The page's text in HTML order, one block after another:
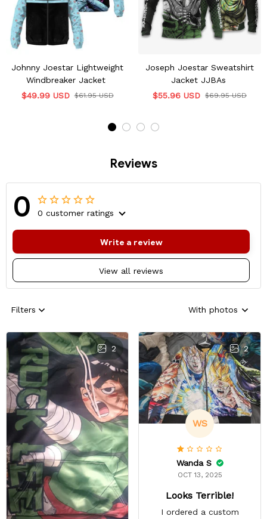
Johnny Joestar Lightweight
Windbreaker Jacket
$49.99 USD $61.95 USD
Joseph Joestar Sweatshirt
Jacket JJBAs
$55.96 USD $69.95 USD
Reviews
0 0 customer ratings
View all reviews
Write a review
Filters With photos
2 2
WS
Wanda S
OCT 13, 2025
Looks Terrible!
I ordered a custom